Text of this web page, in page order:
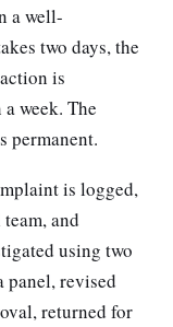
a well-
two days, the
is
week. The
permanent.
is logged,
and
using two
panel, revised
returned for